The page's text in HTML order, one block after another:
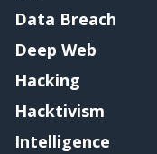
Data Breach
Deep Web
Hacking
Hacktivism
Intelligence